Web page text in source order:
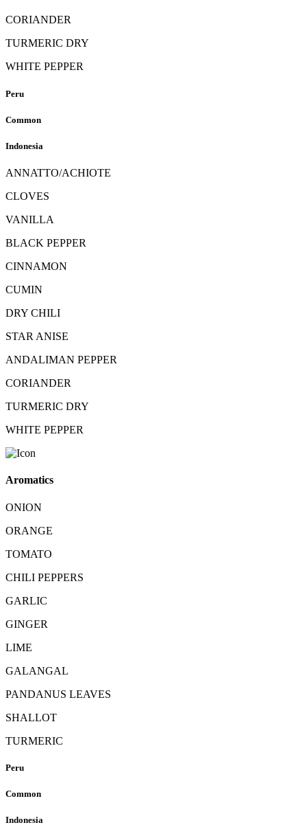
CORIANDER
TURMERIC DRY
WHITE PEPPER
Peru
Common
Indonesia
ANNATTO/ACHIOTE
CLOVES
VANILLA
BLACK PEPPER
CINNAMON
CUMIN
DRY CHILI
STAR ANISE
ANDALIMAN PEPPER
CORIANDER
TURMERIC DRY
WHITE PEPPER
Aromatics
ONION
ORANGE
TOMATO
CHILI PEPPERS
GARLIC
GINGER
LIME
GALANGAL
PANDANUS LEAVES
SHALLOT
TURMERIC
Peru
Common
Indonesia